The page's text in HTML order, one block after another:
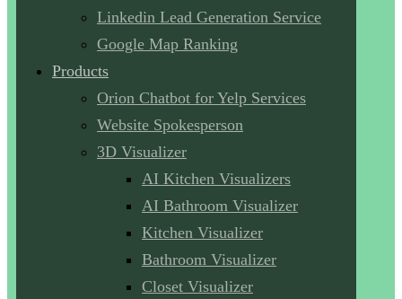
Linkedin Lead Generation Service
Google Map Ranking
Products
Orion Chatbot for Yelp Services
Website Spokesperson
3D Visualizer
AI Kitchen Visualizers
AI Bathroom Visualizer
Kitchen Visualizer
Bathroom Visualizer
Closet Visualizer